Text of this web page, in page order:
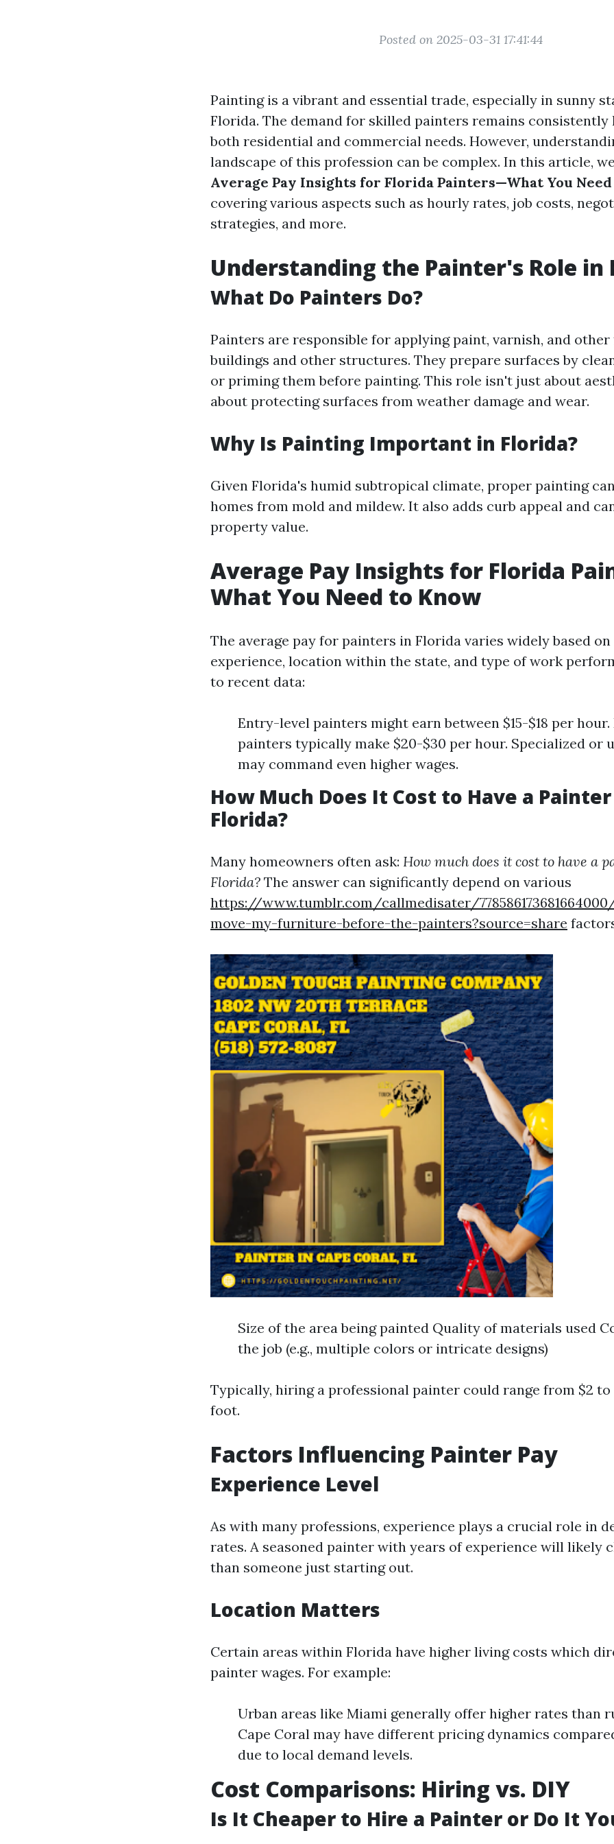
Posted on 2025-03-31 17:41:44
Painting is a vibrant and essential trade, especially in sunny
Florida. The demand for skilled painters remains consistently
both residential and commercial needs. However,
landscape of this profession can be complex. In this article,
Average Pay Insights for Florida Painters—What You
covering various aspects such as hourly rates, job costs,
strategies, and more.
Understanding the Painter's Role in
What Do Painters Do?
Painters are responsible for applying paint, varnish, and
buildings and other structures. They prepare surfaces by
or priming them before painting. This role isn't just about
about protecting surfaces from weather damage and wear.
Why Is Painting Important in Florida?
Given Florida's humid subtropical climate, proper painting
homes from mold and mildew. It also adds curb appeal and
property value.
Average Pay Insights for Florida
What You Need to Know
The average pay for painters in Florida varies widely based
experience, location within the state, and type of work
to recent data:
Entry-level painters might earn between $15-$18 per
painters typically make $20-$30 per hour. Specialized or
may command even higher wages.
How Much Does It Cost to Have a
Florida?
Many homeowners often ask: How much does it cost to have a
Florida? The answer can significantly depend on various
https://www.tumblr.com/callmedisater/
move-my-furniture-before-the-painters?source=share
Size of the area being painted Quality of materials used
the job (e.g., multiple colors or intricate designs)
Typically, hiring a professional painter could range from $2 to
foot.
Factors Influencing Painter Pay
Experience Level
As with many professions, experience plays a crucial role in
rates. A seasoned painter with years of experience will likely
than someone just starting out.
Location Matters
Certain areas within Florida have higher living costs which
painter wages. For example:
Urban areas like Miami generally offer higher rates than
Cape Coral may have different pricing dynamics
due to local demand levels.
Cost Comparisons: Hiring vs. DIY
Is It Cheaper to Hire a Painter or Do It